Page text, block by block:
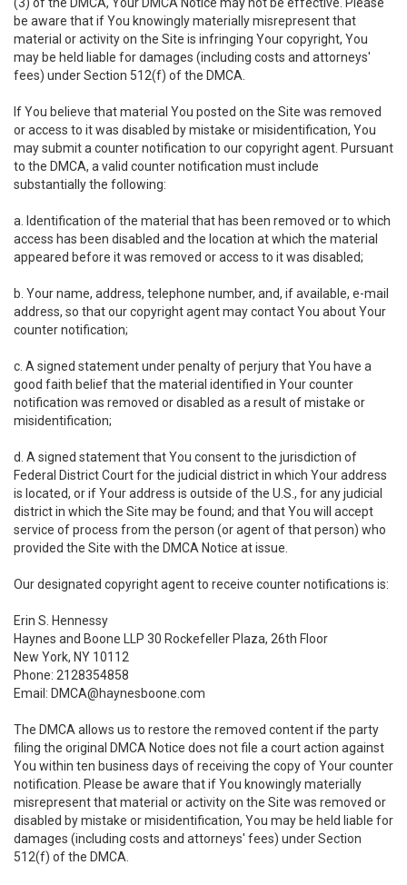
be aware that if You knowingly materially misrepresent that
material or activity on the Site is infringing Your copyright, You
may be held liable for damages (including costs and attorneys'
fees) under Section 512(f) of the DMCA.
If You believe that material You posted on the Site was removed
or access to it was disabled by mistake or misidentification, You
may submit a counter notification to our copyright agent. Pursuant
to the DMCA, a valid counter notification must include
substantially the following:
a. Identification of the material that has been removed or to which
access has been disabled and the location at which the material
appeared before it was removed or access to it was disabled;
b. Your name, address, telephone number, and, if available, e-mail
address, so that our copyright agent may contact You about Your
counter notification;
c. A signed statement under penalty of perjury that You have a
good faith belief that the material identified in Your counter
notification was removed or disabled as a result of mistake or
misidentification;
d. A signed statement that You consent to the jurisdiction of
Federal District Court for the judicial district in which Your address
is located, or if Your address is outside of the U.S., for any judicial
district in which the Site may be found; and that You will accept
service of process from the person (or agent of that person) who
provided the Site with the DMCA Notice at issue.
Our designated copyright agent to receive counter notifications is:
Erin S. Hennessy
Haynes and Boone LLP 30 Rockefeller Plaza, 26th Floor
New York, NY 10112
Phone: 2128354858
Email: DMCA@haynesboone.com
The DMCA allows us to restore the removed content if the party
filing the original DMCA Notice does not file a court action against
You within ten business days of receiving the copy of Your counter
notification. Please be aware that if You knowingly materially
misrepresent that material or activity on the Site was removed or
disabled by mistake or misidentification, You may be held liable for
damages (including costs and attorneys' fees) under Section
512(f) of the DMCA.